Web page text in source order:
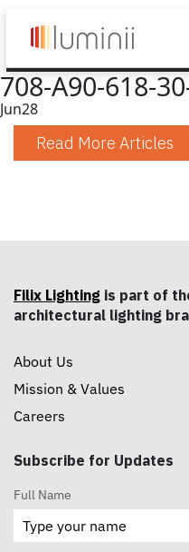
708-A90-618-
Jun28
Read More Articles
Filix Lighting is part of
architectural lighting
About Us
Mission & Values
Careers
Subscribe for Updates
Full Name